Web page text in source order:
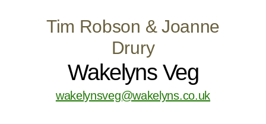
Tim Robson & Joanne
Drury
Wakelyns Veg
wakelynsveg@wakelyns.co.uk